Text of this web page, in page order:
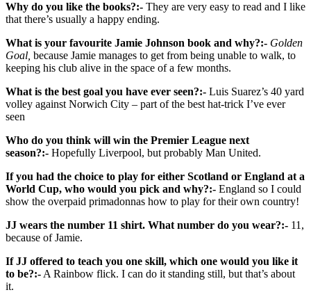
Why do you like the books?:- They are very easy to read and I like
that there’s usually a happy ending.
What is your favourite Jamie Johnson book and why?:- Golden
Goal, because Jamie manages to get from being unable to walk, to
keeping his club alive in the space of a few months.
What is the best goal you have ever seen?:- Luis Suarez’s 40 yard
volley against Norwich City – part of the best hat-trick I’ve ever
seen
Who do you think will win the Premier League next
season?:- Hopefully Liverpool, but probably Man United.
If you had the choice to play for either Scotland or England at a
World Cup, who would you pick and why?:- England so I could
show the overpaid primadonnas how to play for their own country!
JJ wears the number 11 shirt. What number do you wear?:- 11,
because of Jamie.
If JJ offered to teach you one skill, which one would you like it
to be?:- A Rainbow flick. I can do it standing still, but that’s about
it.